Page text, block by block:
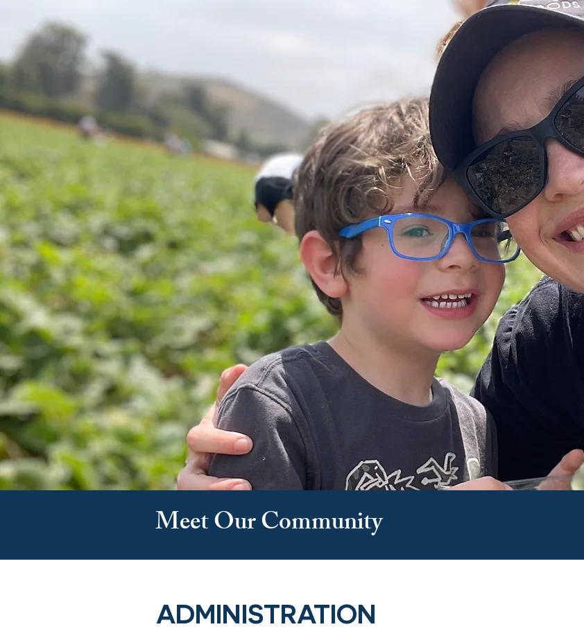
Meet Our Community
ADMINISTRATION